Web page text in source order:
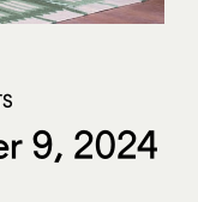
9, 2024